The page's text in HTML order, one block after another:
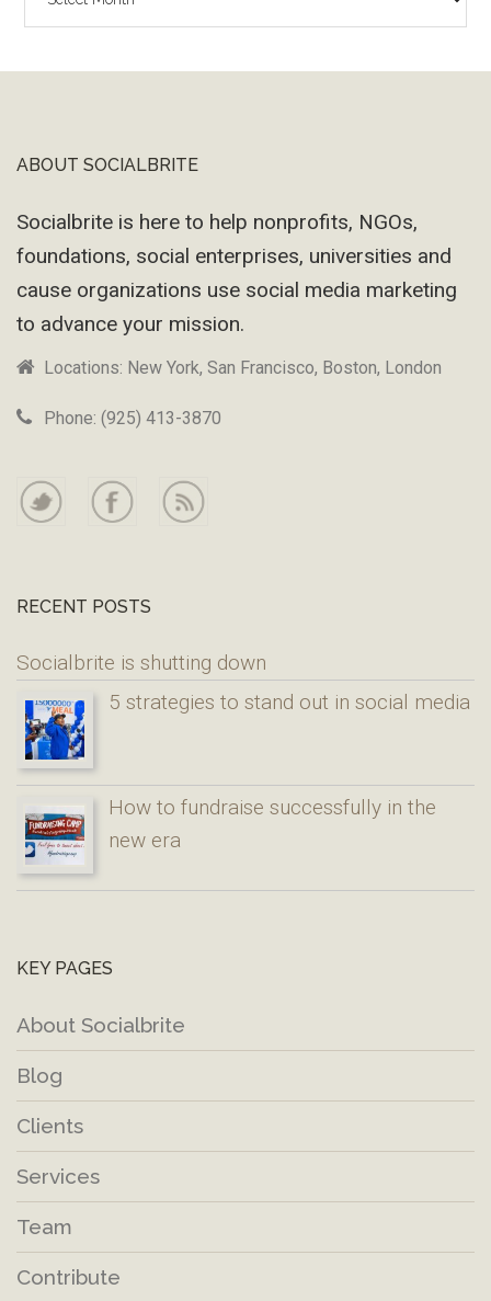
Footer
ABOUT SOCIALBRITE
Socialbrite is here to help nonprofits, NGOs,
foundations, social enterprises, universities and
cause organizations use social media marketing
to advance your mission.
Locations: New York, San Francisco, Boston, London
Phone: (925) 413-3870
RECENT POSTS
Socialbrite is shutting down
5 strategies to stand out in social media
How to fundraise successfully in the
new era
KEY PAGES
About Socialbrite
Blog
Clients
Services
Team
Contribute